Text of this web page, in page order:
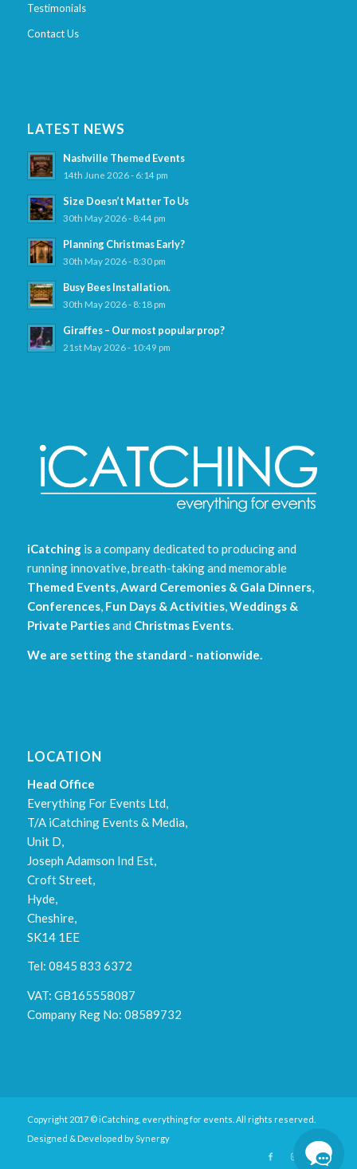
Testimonials
Contact Us
LATEST NEWS
Nashville Themed Events
14th June 2026 - 6:14 pm
Size Doesn’t Matter To Us
30th May 2026 - 8:44 pm
Planning Christmas Early?
30th May 2026 - 8:30 pm
Busy Bees Installation.
30th May 2026 - 8:18 pm
Giraffes – Our most popular prop?
21st May 2026 - 10:49 pm
iCatchingis a company dedicated to producing and
running innovative, breath-taking and memorable
Themed Events,Award Ceremonies & Gala Dinners,
Conferences, Fun Days & Activities,Weddings &
Private Partiesand Christmas Events.
We are setting the standard - nationwide.
LOCATION
Head Office
Everything For Events Ltd,
T/A iCatching Events & Media,
Unit D,
Joseph Adamson Ind Est,
Croft Street,
Hyde,
Cheshire,
SK14 1EE
Tel: 0845 833 6372
VAT: GB165558087
Company Reg No: 08589732
Copyright 2017 © iCatching, everything for events. All rights reserved.
Designed & Developed bySynergy